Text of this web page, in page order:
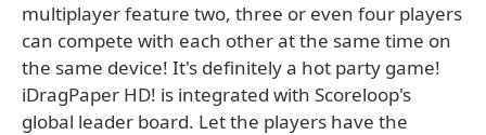
multiplayer feature two, three or even four players
can compete with each other at the same time on
the same device! It's definitely a hot party game!
iDragPaper HD! is integrated with Scoreloop's
global leader board. Let the players have the